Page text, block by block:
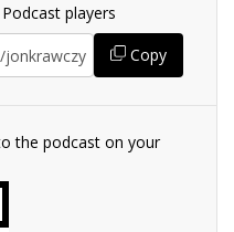
players
Copy
the podcast on your